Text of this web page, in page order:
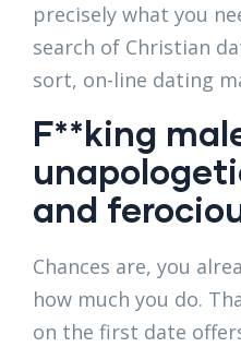
precisely what you
search of Christian
sort, on-line dating
F**king
and
Chances are, you
how much you do.
on the first date